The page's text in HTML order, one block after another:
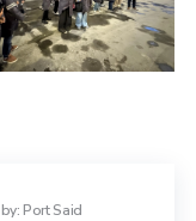
by: Port Said